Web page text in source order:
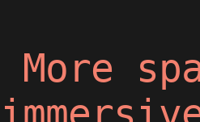
More